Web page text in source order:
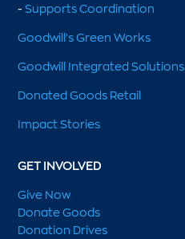
-Supports Coordination
Goodwill's Green Works
Goodwill Integrated Solutions
Donated Goods Retail
Impact Stories
GET INVOLVED
Give Now
Donate Goods
Donation Drives